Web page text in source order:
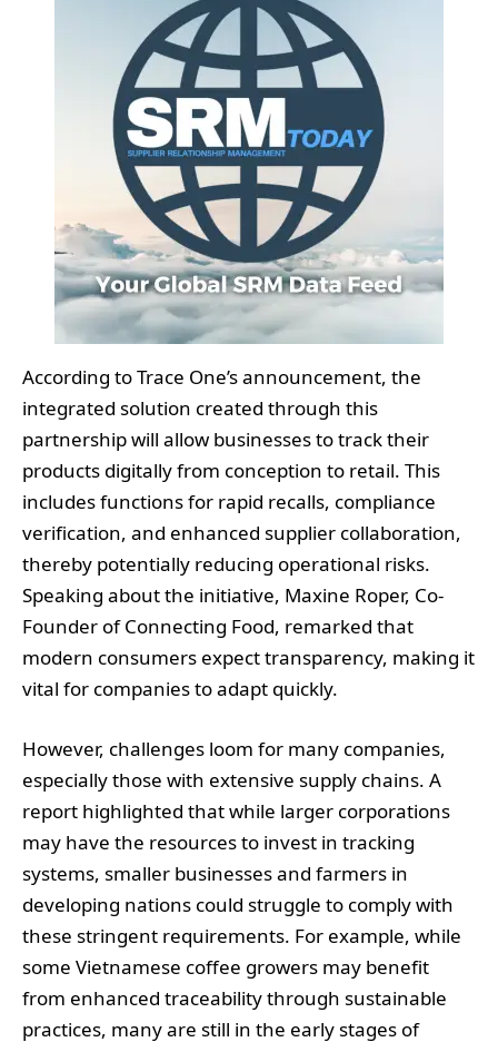
According to Trace One’s announcement, the
integrated solution created through this
partnership will allow businesses to track their
products digitally from conception to retail. This
includes functions for rapid recalls, compliance
verification, and enhanced supplier collaboration,
thereby potentially reducing operational risks.
Speaking about the initiative, Maxine Roper, Co-
Founder of Connecting Food, remarked that
modern consumers expect transparency, making it
vital for companies to adapt quickly.
However, challenges loom for many companies,
especially those with extensive supply chains. A
report highlighted that while larger corporations
may have the resources to invest in tracking
systems, smaller businesses and farmers in
developing nations could struggle to comply with
these stringent requirements. For example, while
some Vietnamese coffee growers may benefit
from enhanced traceability through sustainable
practices, many are still in the early stages of